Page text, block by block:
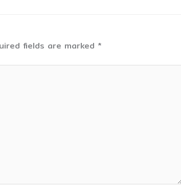
fields are marked *